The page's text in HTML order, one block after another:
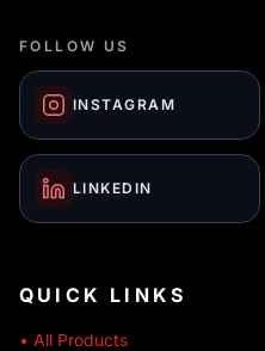
FOLLOW US
INSTAGRAM
LINKEDIN
QUICK LINKS
• All Products